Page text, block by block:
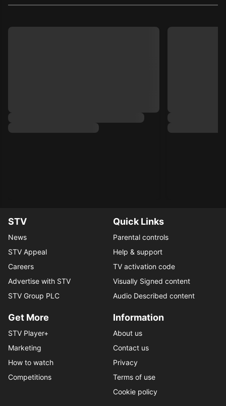
STV
News
STV Appeal
Careers
Advertise with STV
STV Group PLC
Quick Links
Parental controls
Help & support
TV activation code
Visually Signed content
Audio Described content
Get More
STV Player+
Marketing
How to watch
Competitions
Information
About us
Contact us
Privacy
Terms of use
Cookie policy